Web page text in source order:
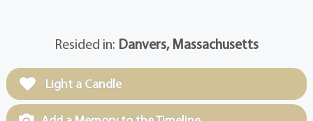
Resided in: Danvers, Massachusetts
Light a Candle